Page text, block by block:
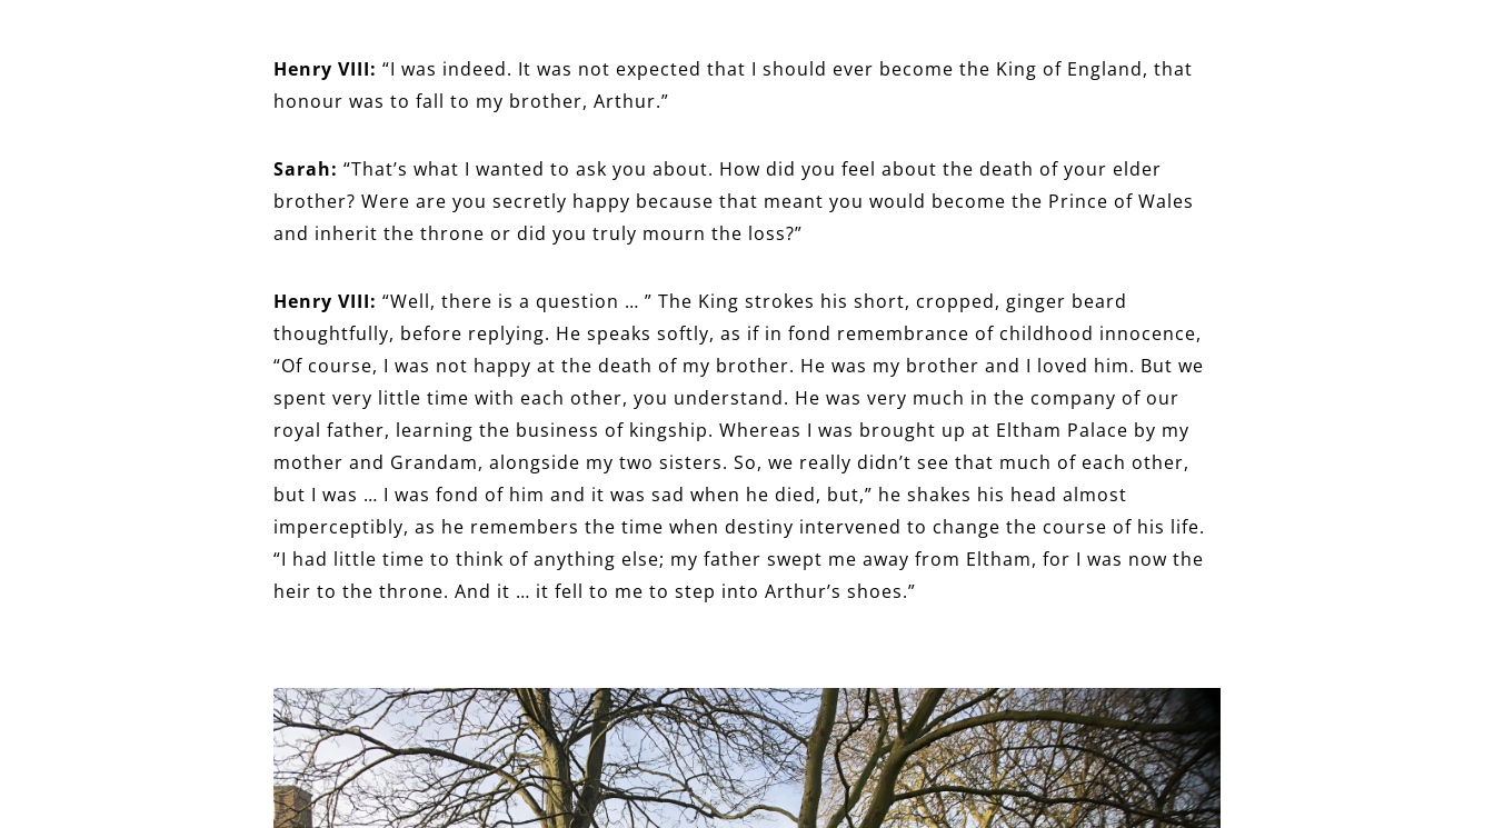
Henry VIII: “I was indeed. It was not expected that I should ever become the King of England, that
honour was to fall to my brother, Arthur.”
Sarah: “That’s what I wanted to ask you about. How did you feel about the death of your elder
brother? Were are you secretly happy because that meant you would become the Prince of Wales
and inherit the throne or did you truly mourn the loss?”
Henry VIII: “Well, there is a question … ” The King strokes his short, cropped, ginger beard
thoughtfully, before replying. He speaks softly, as if in fond remembrance of childhood innocence,
“Of course, I was not happy at the death of my brother. He was my brother and I loved him. But we
spent very little time with each other, you understand. He was very much in the company of our
royal father, learning the business of kingship. Whereas I was brought up at Eltham Palace by my
mother and Grandam, alongside my two sisters. So, we really didn’t see that much of each other,
but I was … I was fond of him and it was sad when he died, but,” he shakes his head almost
imperceptibly, as he remembers the time when destiny intervened to change the course of his life.
“I had little time to think of anything else; my father swept me away from Eltham, for I was now the
heir to the throne. And it … it fell to me to step into Arthur’s shoes.”